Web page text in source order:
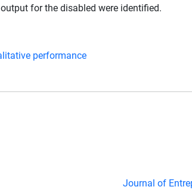
for the disabled were identified.
performance
Journal of